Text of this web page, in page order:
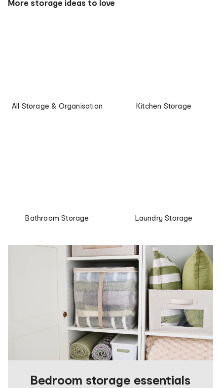
More storage ideas to love
All Storage & Organisation Kitchen Storage
Bathroom Storage Laundry Storage
Bedroom storage essentials